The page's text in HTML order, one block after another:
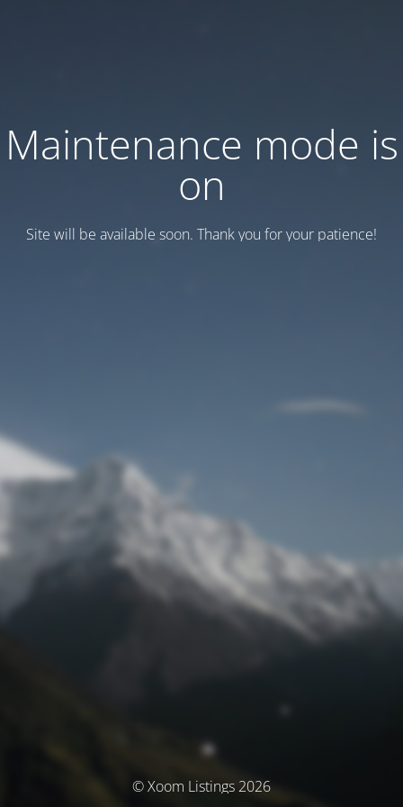
Maintenance mode is
on
Site will be available soon. Thank you for your patience!
© Xoom Listings 2026